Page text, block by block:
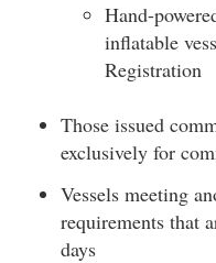
Hand-
inflatable
Registration
Those issued
exclusively for
Vessels meeting
requirements that
days